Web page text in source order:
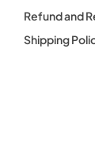
Refund and
Shipping